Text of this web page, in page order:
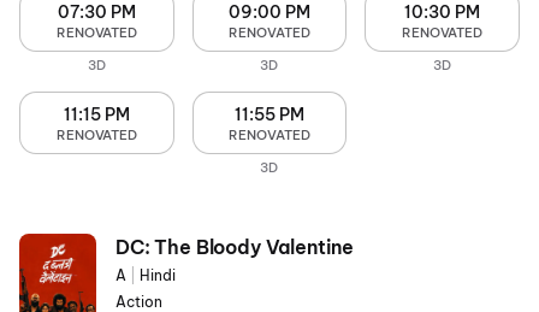
07:30 PM
RENOVATED
3D
09:00 PM
RENOVATED
3D
10:30 PM
RENOVATED
3D
11:15 PM
RENOVATED
11:55 PM
RENOVATED
3D
DC: The Bloody Valentine
A
Hindi
Action